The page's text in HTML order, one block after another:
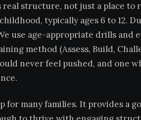
structure, not just a place
typically ages 6 to 12.
use age-appropriate drills and
method (Assess, Build,
never feel pushed, and one
for many families. It provides a